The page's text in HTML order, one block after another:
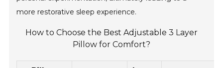
more restorative sleep experience.
How to Choose the Best Adjustable 3 Layer
Pillow for Comfort?